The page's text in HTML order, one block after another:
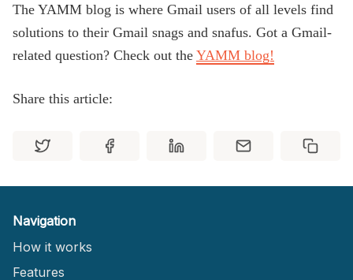
The YAMM blog is where Gmail users of all levels find
solutions to their Gmail snags and snafus. Got a Gmail-
related question? Check out the YAMM blog!
Share this article:
Navigation
How it works
Features